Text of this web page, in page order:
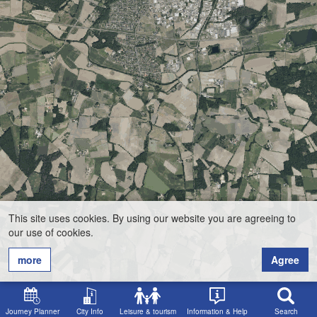
Journey Planner City Info Leisure & tourism Information & Help Search
This site uses cookies. By using our website you are agreeing to
our use of cookies.
more
Agree